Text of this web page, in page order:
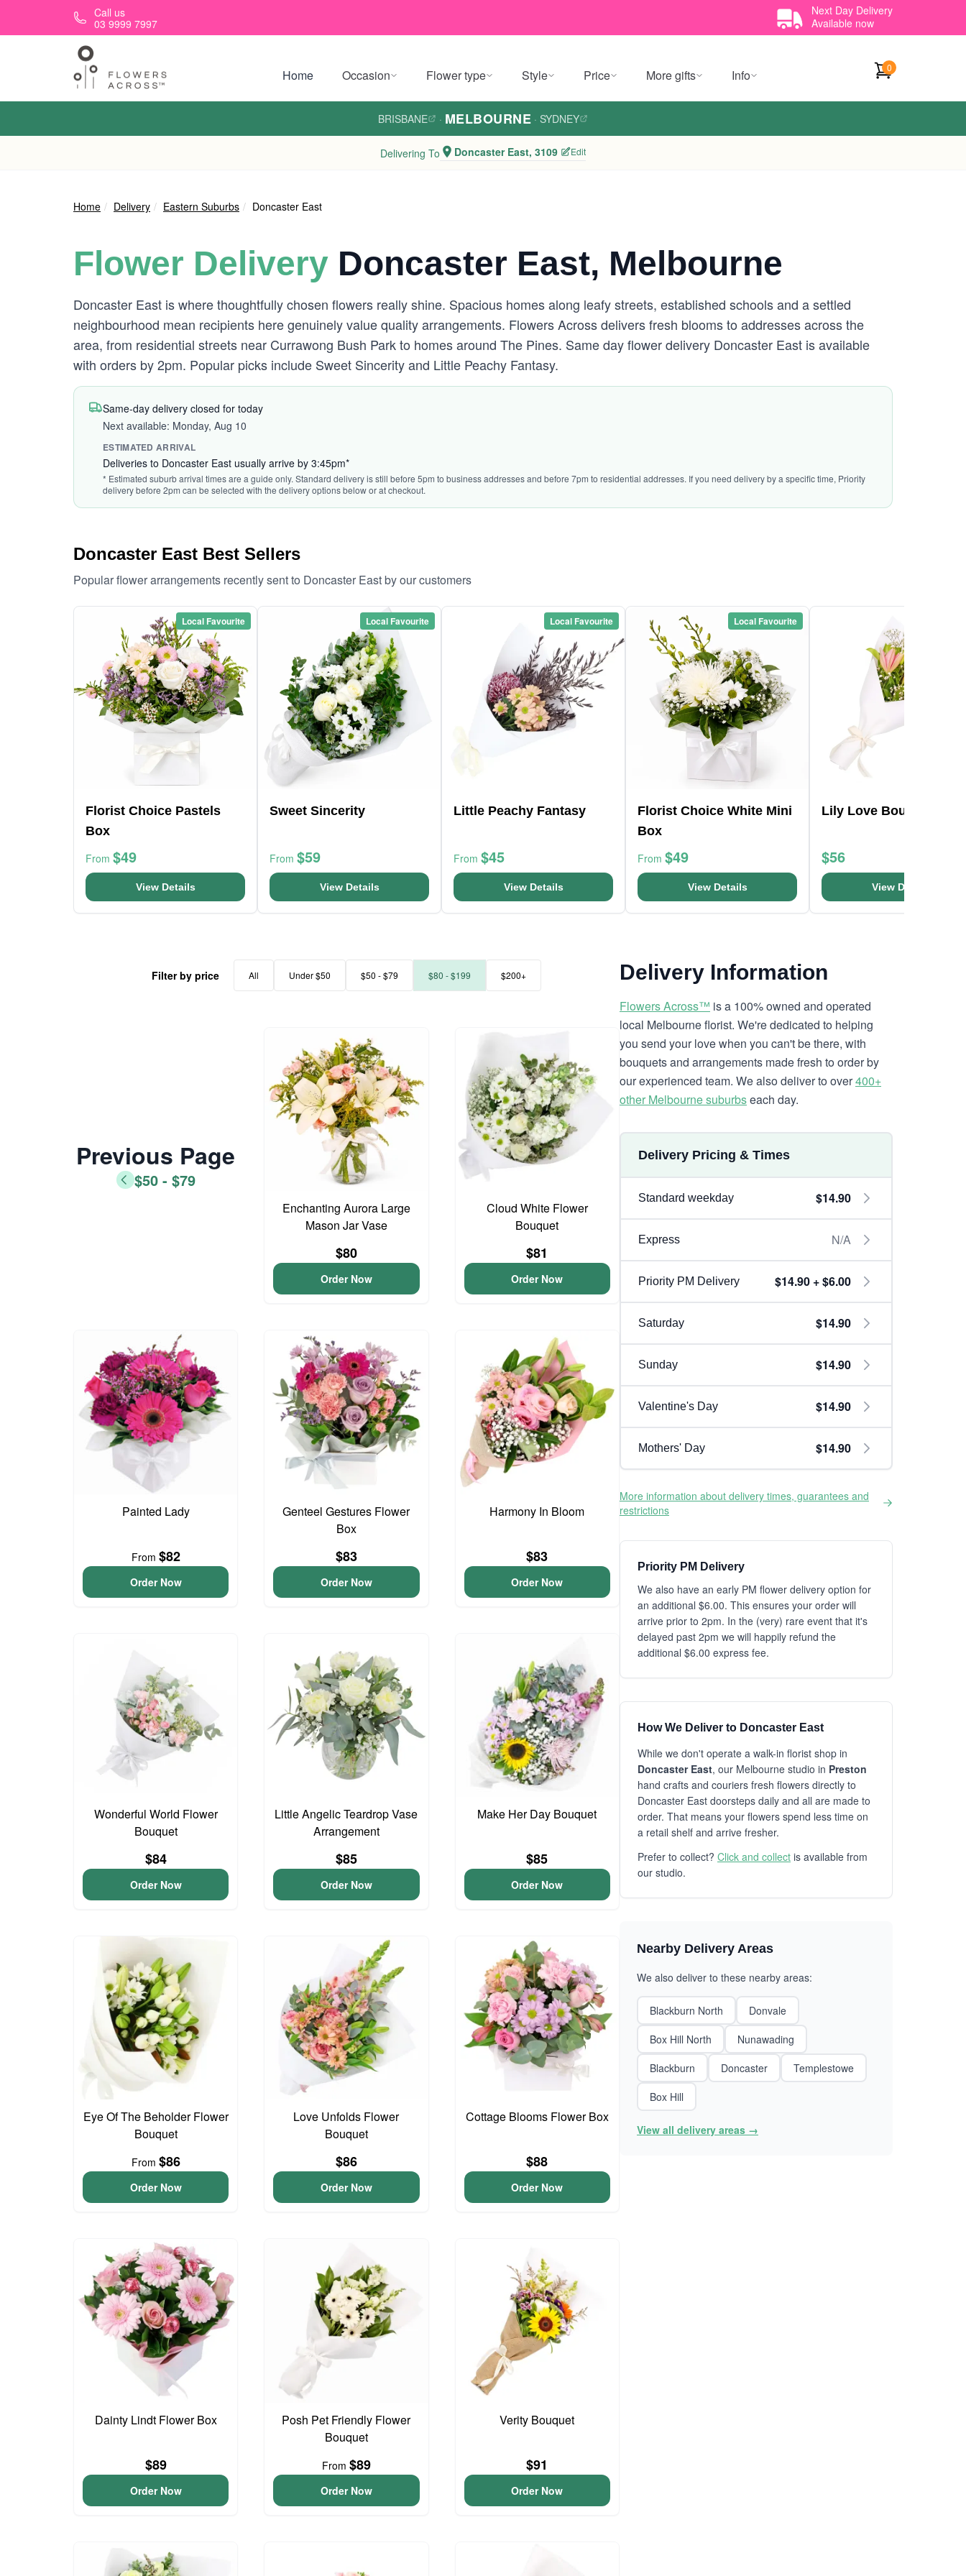
Skip to main contentCall us
03 9999 7997
Next Day Delivery
Available now
Home Occasion Flower type Style Price More gifts Info 0
BRISBANE · MELBOURNE · SYDNEY
Delivering To Doncaster East, 3109 Edit
Home Delivery Eastern Suburbs Doncaster East
Flower Delivery Doncaster East, Melbourne
Doncaster East is where thoughtfully chosen flowers really shine. Spacious homes along leafy streets, established schools and a settled
neighbourhood mean recipients here genuinely value quality arrangements. Flowers Across delivers fresh blooms to addresses across the
area, from residential streets near Currawong Bush Park to homes around The Pines. Same day flower delivery Doncaster East is available
with orders by 2pm. Popular picks include Sweet Sincerity and Little Peachy Fantasy.
Same-day delivery closed for today
Next available: Monday, Aug 10
ESTIMATED ARRIVAL
Deliveries to Doncaster East usually arrive by 3:45pm*
* Estimated suburb arrival times are a guide only. Standard delivery is still before 5pm to business addresses and before 7pm to residential addresses. If you need delivery by a specific time, Priority
delivery before 2pm can be selected with the delivery options below or at checkout.
Doncaster East Best Sellers
Popular flower arrangements recently sent to Doncaster East by our customers
Local Favourite
Florist Choice Pastels
Box
From $49
View Details
Local Favourite
Sweet Sincerity
From $59
View Details
Local Favourite
Little Peachy Fantasy
From $45
View Details
Local Favourite
Florist Choice White Mini
Box
From $49
View Details
Lily Love Bouquet
$56
View Details
Filter by price All Under $50 $50 - $79 $80 - $199 $200+
Previous Page
$50 - $79
Enchanting Aurora Large
Mason Jar Vase
$80
Order Now
Cloud White Flower
Bouquet
$81
Order Now
Painted Lady
From $82
Order Now
Genteel Gestures Flower
Box
$83
Order Now
Harmony In Bloom
$83
Order Now
Wonderful World Flower
Bouquet
$84
Order Now
Little Angelic Teardrop Vase
Arrangement
$85
Order Now
Make Her Day Bouquet
$85
Order Now
Eye Of The Beholder Flower
Bouquet
From $86
Order Now
Love Unfolds Flower
Bouquet
$86
Order Now
Cottage Blooms Flower Box
$88
Order Now
Dainty Lindt Flower Box
$89
Order Now
Posh Pet Friendly Flower
Bouquet
From $89
Order Now
Verity Bouquet
$91
Order Now
Delivery Information
Flowers Across™ is a 100% owned and operated
local Melbourne florist. We're dedicated to helping
you send your love when you can't be there, with
bouquets and arrangements made fresh to order by
our experienced team. We also deliver to over400+
other Melbourne suburbseach day.
Delivery Pricing & Times
Standard weekday $14.90
Express N/A
Priority PM Delivery $14.90 + $6.00
Saturday $14.90
Sunday $14.90
Valentine's Day $14.90
Mothers' Day $14.90
More information about delivery times, guarantees and
restrictions
Priority PM Delivery
We also have an early PM flower delivery option for
an additional $6.00. This ensures your order will
arrive prior to 2pm. In the (very) rare event that it's
delayed past 2pm we will happily refund the
additional $6.00 express fee.
How We Deliver to Doncaster East
While we don't operate a walk-in florist shop in
Doncaster East, our Melbourne studio in Preston
hand crafts and couriers fresh flowers directly to
Doncaster East doorsteps daily and all are made to
order. That means your flowers spend less time on
a retail shelf and arrive fresher.
Prefer to collect? Click and collect is available from
our studio.
Nearby Delivery Areas
We also deliver to these nearby areas:
Blackburn North
Donvale
Box Hill North
Nunawading
Blackburn
Doncaster
Templestowe
Box Hill
View all delivery areas →